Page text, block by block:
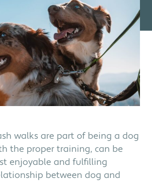
walks are part of being a dog
the proper training, can be
enjoyable and fulfilling
between dog and